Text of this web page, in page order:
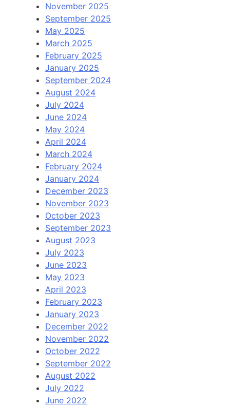
November 2025
September 2025
May 2025
March 2025
February 2025
January 2025
September 2024
August 2024
July 2024
June 2024
May 2024
April 2024
March 2024
February 2024
January 2024
December 2023
November 2023
October 2023
September 2023
August 2023
July 2023
June 2023
May 2023
April 2023
February 2023
January 2023
December 2022
November 2022
October 2022
September 2022
August 2022
July 2022
June 2022